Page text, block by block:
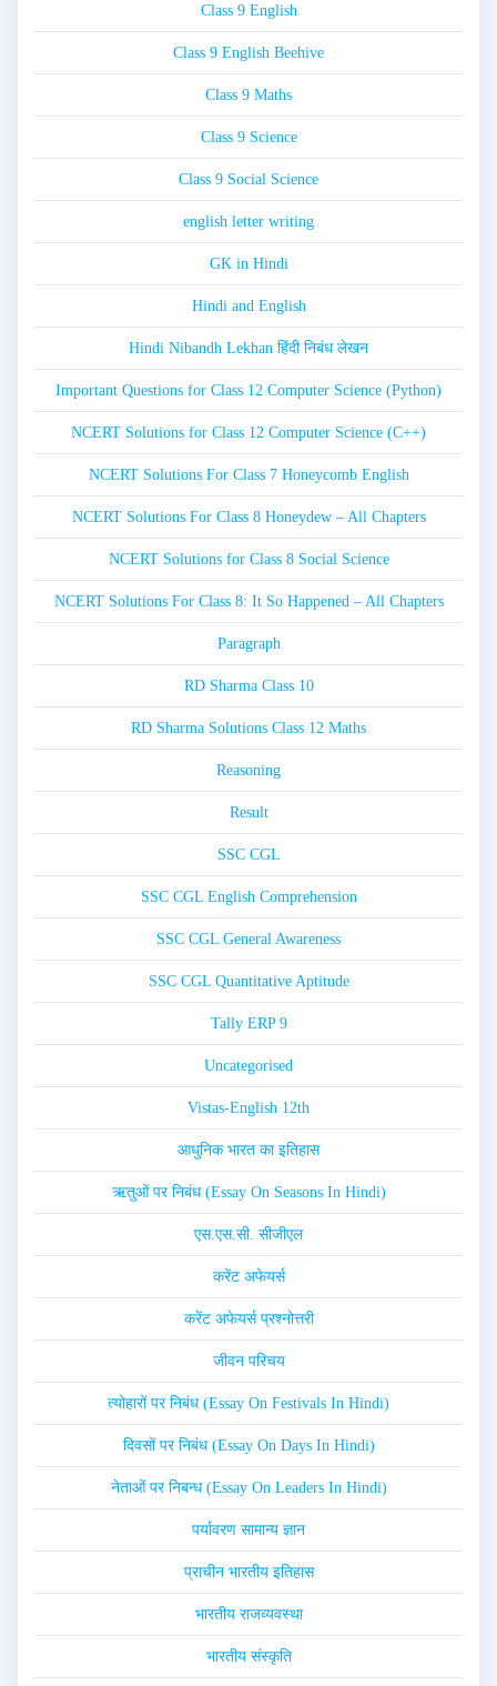
Class 9 English
Class 9 English Beehive
Class 9 Maths
Class 9 Science
Class 9 Social Science
english letter writing
GK in Hindi
Hindi and English
Hindi Nibandh Lekhan हिंदी निबंध लेखन
Important Questions for Class 12 Computer Science (Python)
NCERT Solutions for Class 12 Computer Science (C++)
NCERT Solutions For Class 7 Honeycomb English
NCERT Solutions For Class 8 Honeydew – All Chapters
NCERT Solutions for Class 8 Social Science
NCERT Solutions For Class 8: It So Happened – All Chapters
Paragraph
RD Sharma Class 10
RD Sharma Solutions Class 12 Maths
Reasoning
Result
SSC CGL
SSC CGL English Comprehension
SSC CGL General Awareness
SSC CGL Quantitative Aptitude
Tally ERP 9
Uncategorised
Vistas-English 12th
आधुनिक भारत का इतिहास
ऋतुओं पर निबंध (Essay On Seasons In Hindi)
एस.एस.सी. सीजीएल
करेंट अफेयर्स
करेंट अफेयर्स प्रश्नोत्तरी
जीवन परिचय
त्योहारों पर निबंध (Essay On Festivals In Hindi)
दिवसों पर निबंध (Essay On Days In Hindi)
नेताओं पर निबन्ध (Essay On Leaders In Hindi)
पर्यावरण सामान्य ज्ञान
प्राचीन भारतीय इतिहास
भारतीय राजव्यवस्था
भारतीय संस्कृति